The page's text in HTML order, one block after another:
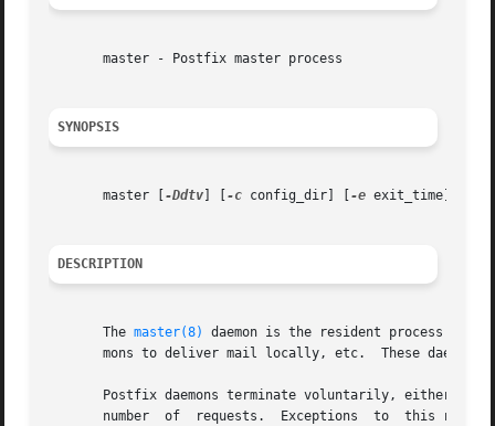
       master - Postfix master process
SYNOPSIS
       master [
-Ddtv -c config_dir] [ -e exit_time]
DESCRIPTION
       The
master(8)
daemon is the resident process that
mons to deliver mail locally, etc.  These
Postfix daemons terminate voluntarily, either
number  of  requests.  Exceptions  to  this rule